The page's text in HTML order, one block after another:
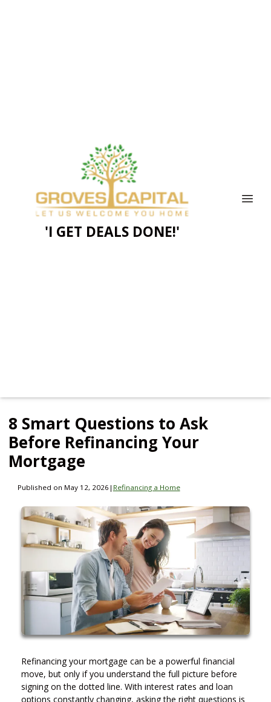
'I GET DEALS DONE!'
8 Smart Questions to Ask
Before Refinancing Your
Mortgage
Published on May 12, 2026 | Refinancing a Home
Refinancing your mortgage can be a powerful financial
move, but only if you understand the full picture before
signing on the dotted line. With interest rates and loan
options constantly changing, asking the right questions is